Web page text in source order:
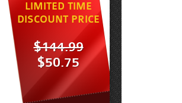
LIMITED TIME
DISCOUNT PRICE
$144.99
$50.75